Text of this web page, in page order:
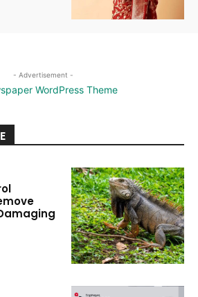
- Advertisement -